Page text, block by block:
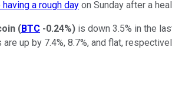
a rough day on Sunday after a
(BTC -0.24%) is down 3.5% in the
up by 7.4%, 8.7%, and flat,